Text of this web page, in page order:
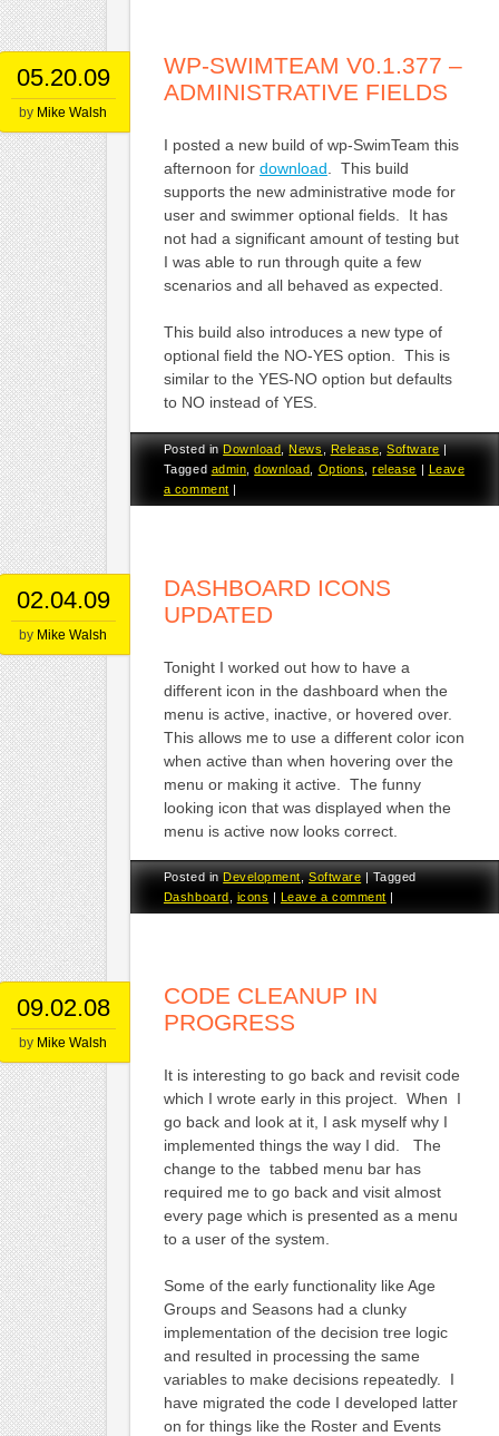
05.20.09
by Mike Walsh
WP-SWIMTEAM V0.1.377 –
ADMINISTRATIVE FIELDS
I posted a new build of wp-SwimTeam this
afternoon for download . This build
supports the new administrative mode for
user and swimmer optional fields. It has
not had a significant amount of testing but
I was able to run through quite a few
scenarios and all behaved as expected.
This build also introduces a new type of
optional field the NO-YES option. This is
similar to the YES-NO option but defaults
to NO instead of YES.
Posted inDownload,News,Release,Software |
Tagged admin ,download Options ,release | Leave
a comment |
02.04.09
by Mike Walsh
DASHBOARD ICONS
UPDATED
Tonight I worked out how to have a
different icon in the dashboard when the
menu is active, inactive, or hovered over.
This allows me to use a different color icon
when active than when hovering over the
menu or making it active. The funny
looking icon that was displayed when the
menu is active now looks correct.
Posted in Development ,Software
Tagged
Dashboard
icons Leave a comment
09.02.08
by Mike Walsh
CODE CLEANUP IN
PROGRESS
It is interesting to go back and revisit code
which I wrote early in this project. When I
go back and look at it, I ask myself why I
implemented things the way I did. The
change to the tabbed menu bar has
required me to go back and visit almost
every page which is presented as a menu
to a user of the system.
Some of the early functionality like Age
Groups and Seasons had a clunky
implementation of the decision tree logic
and resulted in processing the same
variables to make decisions repeatedly. I
have migrated the code I developed latter
on for things like the Roster and Events